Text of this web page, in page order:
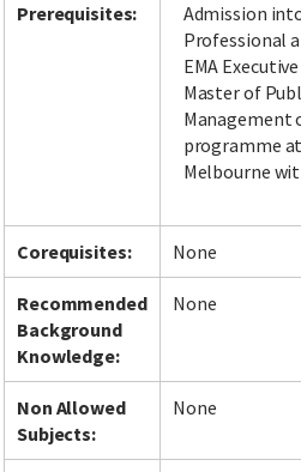
Prerequisites:
Admission
Professional
EMA
Master of
Management
programme
Melbourne
Corequisites: None
Recommended
Background
Knowledge:
None
Non Allowed
Subjects:
None